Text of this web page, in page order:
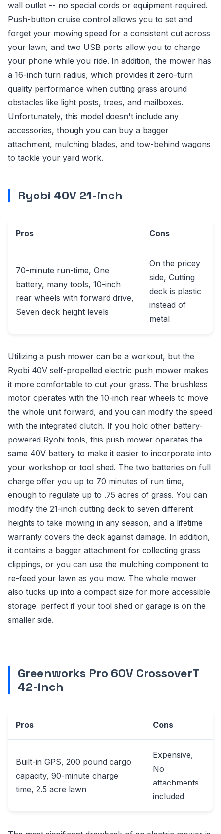
wall outlet -- no special cords or equipment required.
Push-button cruise control allows you to set and
forget your mowing speed for a consistent cut across
your lawn, and two USB ports allow you to charge
your phone while you ride. In addition, the mower has
a 16-inch turn radius, which provides it zero-turn
quality performance when cutting grass around
obstacles like light posts, trees, and mailboxes.
Unfortunately, this model doesn't include any
accessories, though you can buy a bagger
attachment, mulching blades, and tow-behind wagons
to tackle your yard work.
Ryobi 40V 21-inch
Pros Cons
70-minute run-time, One
battery, many tools, 10-inch
rear wheels with forward drive,
Seven deck height levels
On the pricey
side, Cutting
deck is plastic
instead of
metal
Utilizing a push mower can be a workout, but the
Ryobi 40V self-propelled electric push mower makes
it more comfortable to cut your grass. The brushless
motor operates with the 10-inch rear wheels to move
the whole unit forward, and you can modify the speed
with the integrated clutch. If you hold other battery-
powered Ryobi tools, this push mower operates the
same 40V battery to make it easier to incorporate into
your workshop or tool shed. The two batteries on full
charge offer you up to 70 minutes of run time,
enough to regulate up to .75 acres of grass. You can
modify the 21-inch cutting deck to seven different
heights to take mowing in any season, and a lifetime
warranty covers the deck against damage. In addition,
it contains a bagger attachment for collecting grass
clippings, or you can use the mulching component to
re-feed your lawn as you mow. The whole mower
also tucks up into a compact size for more accessible
storage, perfect if your tool shed or garage is on the
smaller side.
Greenworks Pro 60V CrossoverT
42-inch
Pros Cons
Built-in GPS, 200 pound cargo
capacity, 90-minute charge
time, 2.5 acre lawn
Expensive,
No
attachments
included